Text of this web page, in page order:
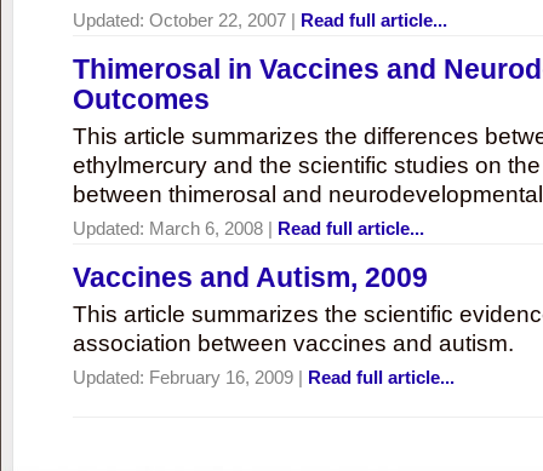
Updated: October 22, 2007 | Read full article...
Thimerosal in Vaccines and
Outcomes
This article summarizes the differences
ethylmercury and the scientific studies on
between thimerosal and
Updated: March 6, 2008 | Read full article...
Vaccines and Autism, 2009
This article summarizes the scientific
association between vaccines and autism.
Updated: February 16, 2009 | Read full article...